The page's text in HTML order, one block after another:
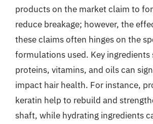
products on the market claim to
reduce breakage; however, the
these claims often hinges on the
formulations used. Key ingredients
proteins, vitamins, and oils can
impact hair health. For instance,
keratin help to rebuild and
shaft, while hydrating ingredients